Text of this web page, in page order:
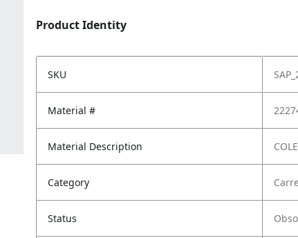
Product Identity
SKU
Material #
Material Description
Category
Status